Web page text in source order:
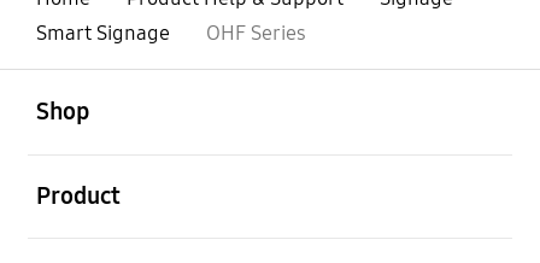
Smart Signage
OHF Series
Shop
Product